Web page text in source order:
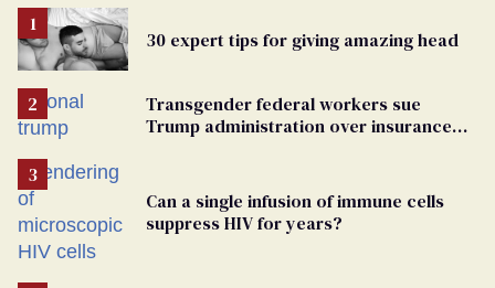
30 expert tips for giving amazing head
Transgender federal workers sue
Trump administration over insurance
Can a single infusion of immune cells
suppress HIV for years?